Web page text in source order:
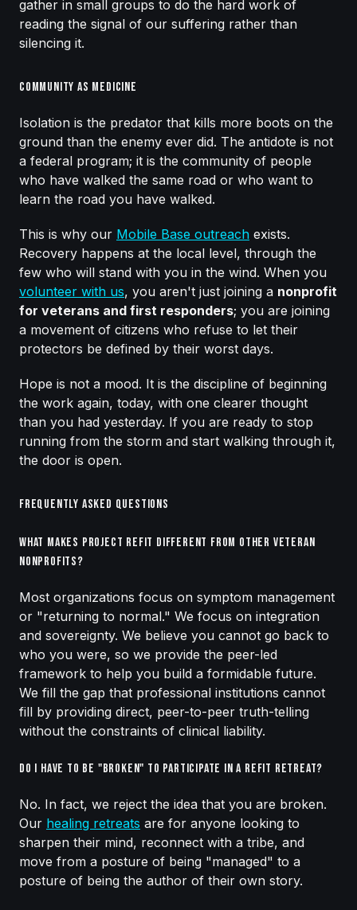
gather in small groups to do the hard work of
reading the signal of our suffering rather than
silencing it.
Community as Medicine
Isolation is the predator that kills more boots on the
ground than the enemy ever did. The antidote is not
a federal program; it is the community of people
who have walked the same road or who want to
learn the road you have walked.
This is why our Mobile Base outreach exists.
Recovery happens at the local level, through the
few who will stand with you in the wind. When you
volunteer with us, you aren't just joining a nonprofit
for veterans and first responders; you are joining
a movement of citizens who refuse to let their
protectors be defined by their worst days.
Hope is not a mood. It is the discipline of beginning
the work again, today, with one clearer thought
than you had yesterday. If you are ready to stop
running from the storm and start walking through it,
the door is open.
Frequently Asked Questions
What makes Project Refit different from other veteran
nonprofits?
Most organizations focus on symptom management
or "returning to normal." We focus on integration
and sovereignty. We believe you cannot go back to
who you were, so we provide the peer-led
framework to help you build a formidable future.
We fill the gap that professional institutions cannot
fill by providing direct, peer-to-peer truth-telling
without the constraints of clinical liability.
Do I have to be "broken" to participate in a Refit Retreat?
No. In fact, we reject the idea that you are broken.
Our healing retreats are for anyone looking to
sharpen their mind, reconnect with a tribe, and
move from a posture of being "managed" to a
posture of being the author of their own story.